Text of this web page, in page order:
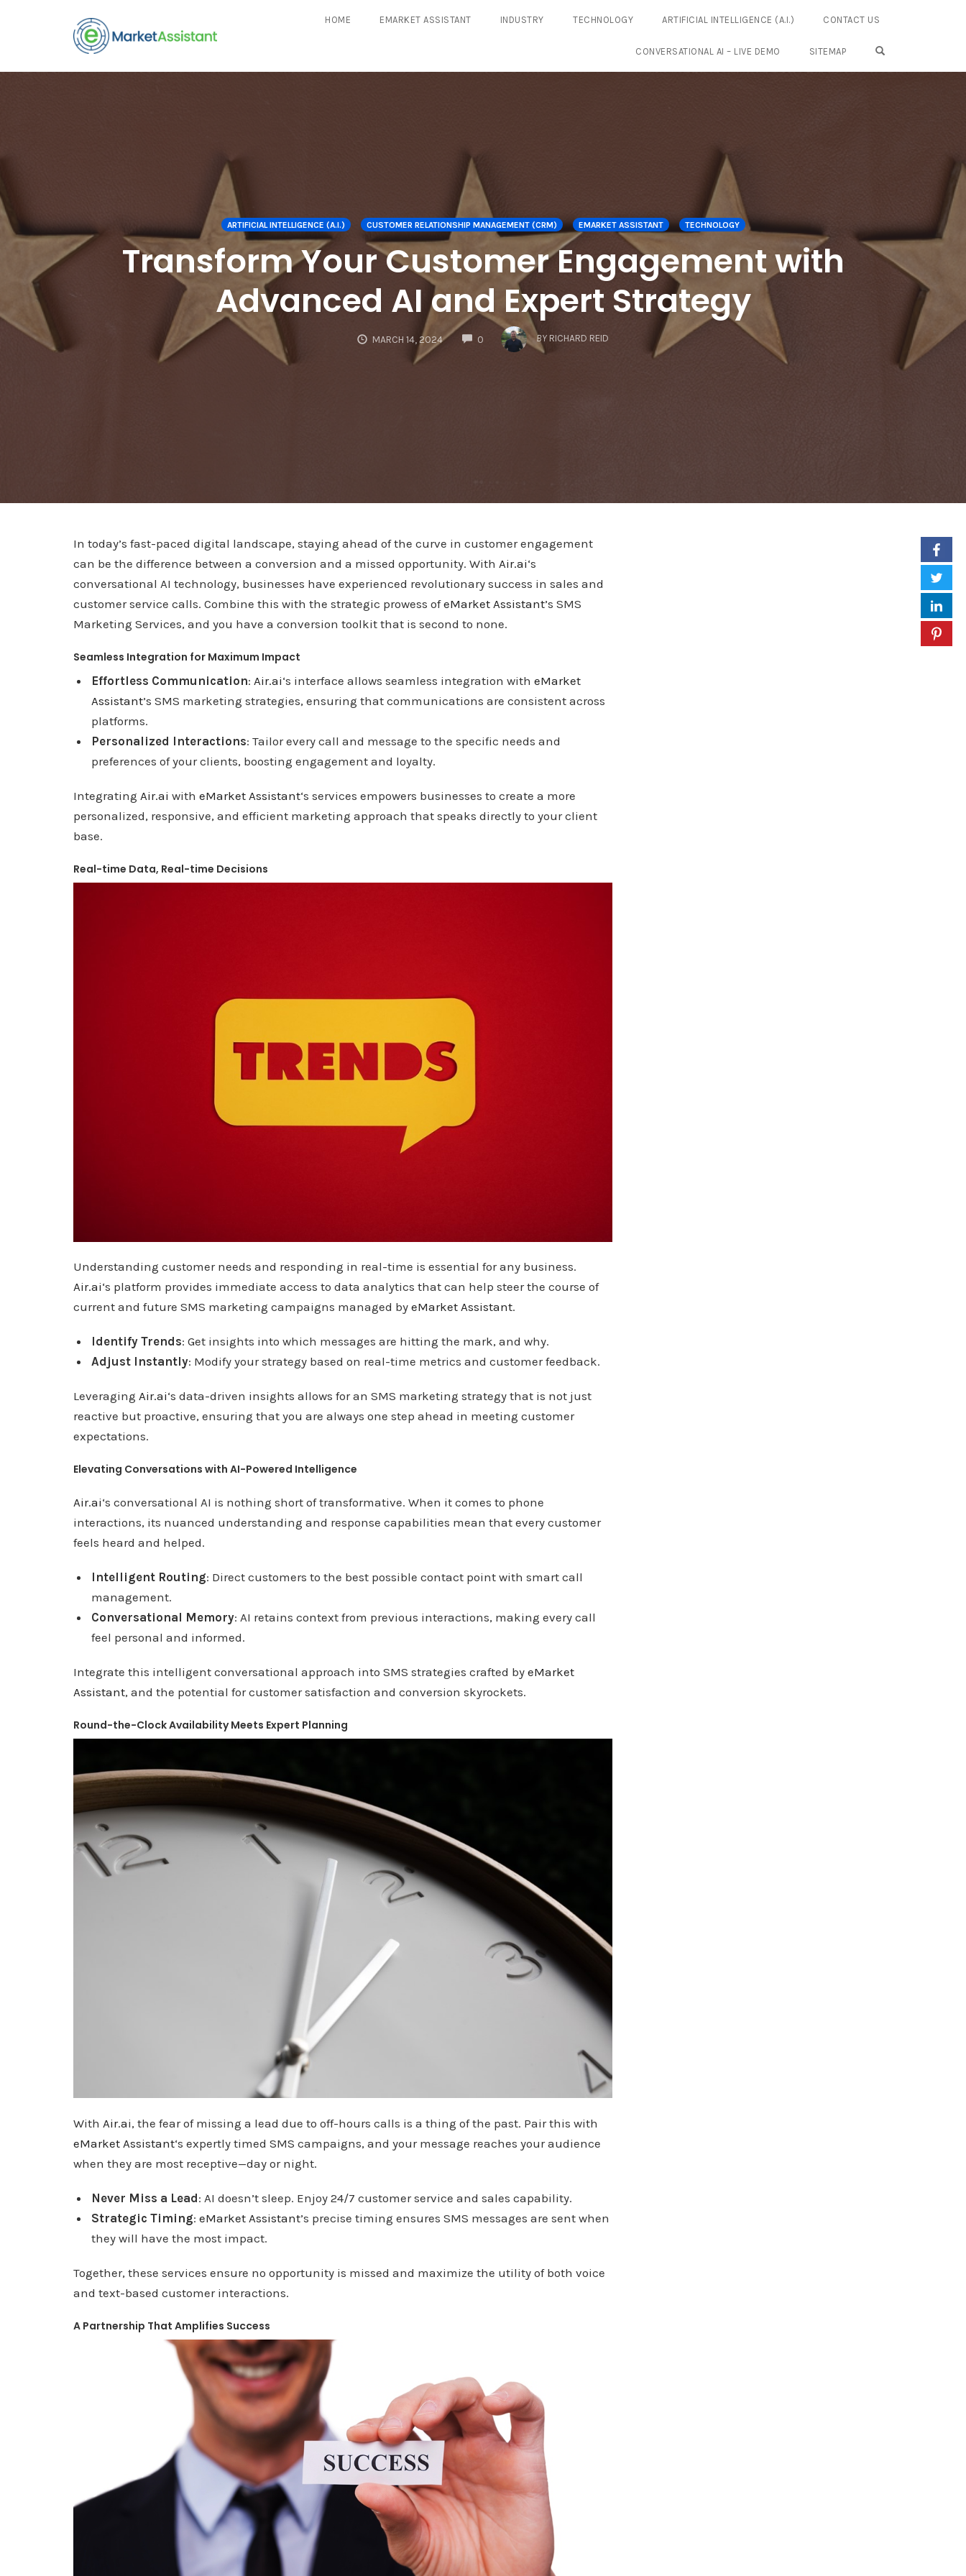
HOME EMARKET ASSISTANT INDUSTRY TECHNOLOGY ARTIFICIAL INTELLIGENCE (A.I.) CONTACT US
CONVERSATIONAL AI – LIVE DEMO SITEMAP
ARTIFICIAL INTELLIGENCE (A.I.) CUSTOMER RELATIONSHIP MANAGEMENT (CRM) EMARKET ASSISTANT TECHNOLOGY
Transform Your Customer Engagement with
Advanced AI and Expert Strategy
MARCH 14, 2024 0
COMMENTS
BY RICHARD REID
In today’s fast-paced digital landscape, staying ahead of the curve in customer engagement
can be the difference between a conversion and a missed opportunity. With Air.ai‘s
conversational AI technology, businesses have experienced revolutionary success in sales and
customer service calls. Combine this with the strategic prowess ofeMarket Assistant’s SMS
Marketing Services, and you have a conversion toolkit that is second to none.
Seamless Integration for Maximum Impact
Effortless Communication:Air.ai‘s interface allows seamless integration witheMarket
Assistant’s SMS marketing strategies, ensuring that communications are consistent across
platforms.
Personalized Interactions: Tailor every call and message to the specific needs and
preferences of your clients, boosting engagement and loyalty.
Integrating Air.ai with eMarket Assistant‘s services empowers businesses to create a more
personalized, responsive, and efficient marketing approach that speaks directly to your client
base.
Real-time Data, Real-time Decisions
Understanding customer needs and responding in real-time is essential for any business.
Air.ai‘s platform provides immediate access to data analytics that can help steer the course of
current and future SMS marketing campaigns managed by eMarket Assistant.
Identify Trends: Get insights into which messages are hitting the mark, and why.
Adjust Instantly: Modify your strategy based on real-time metrics and customer feedback.
Leveraging Air.ai‘s data-driven insights allows for an SMS marketing strategy that is not just
reactive but proactive, ensuring that you are always one step ahead in meeting customer
expectations.
Elevating Conversations with AI-Powered Intelligence
Air.ai‘s conversational AI is nothing short of transformative. When it comes to phone
interactions, its nuanced understanding and response capabilities mean that every customer
feels heard and helped.
Intelligent Routing: Direct customers to the best possible contact point with smart call
management.
Conversational Memory: AI retains context from previous interactions, making every call
feel personal and informed.
Integrate this intelligent conversational approach into SMS strategies crafted by eMarket
Assistant, and the potential for customer satisfaction and conversion skyrockets.
Round-the-Clock Availability Meets Expert Planning
With Air.ai, the fear of missing a lead due to off-hours calls is a thing of the past. Pair this with
eMarket Assistant‘s expertly timed SMS campaigns, and your message reaches your audience
when they are most receptive—day or night.
Never Miss a Lead: AI doesn’t sleep. Enjoy 24/7 customer service and sales capability.
Strategic Timing:eMarket Assistant’s precise timing ensures SMS messages are sent when
they will have the most impact.
Together, these services ensure no opportunity is missed and maximize the utility of both voice
and text-based customer interactions.
A Partnership That Amplifies Success